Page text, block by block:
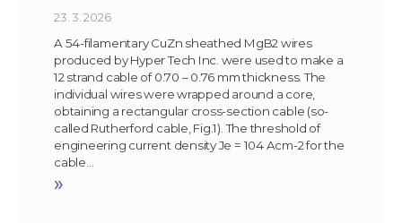
23. 3. 2026
A 54-filamentary CuZn sheathed MgB2 wires
produced by Hyper Tech Inc. were used to make a
12 strand cable of 0.70 – 0.76 mm thickness. The
individual wires were wrapped around a core,
obtaining a rectangular cross-section cable (so-
called Rutherford cable, Fig.1). The threshold of
engineering current density Je = 104 Acm-2 for the
cable…
»